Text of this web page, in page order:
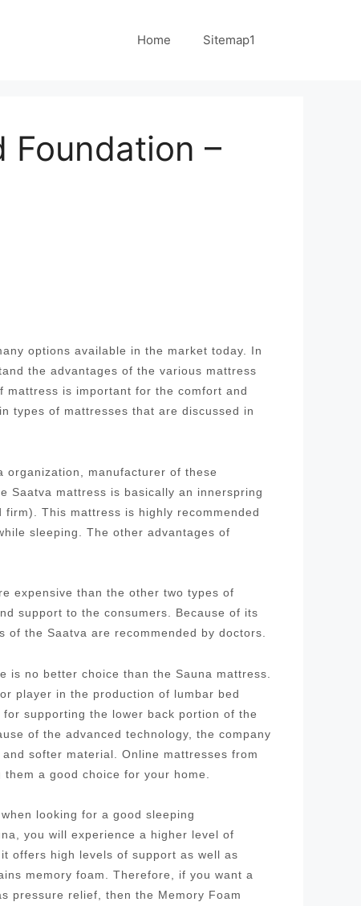
Home Sitemap1
Foundation –
options available in the market today. In
the advantages of the various mattress
is important for the comfort and
types of mattresses that are discussed in
organization, manufacturer of these
Saatva mattress is basically an innerspring
This mattress is highly recommended
sleeping. The other advantages of
expensive than the other two types of
support to the consumers. Because of its
the Saatva are recommended by doctors.
no better choice than the Sauna mattress.
player in the production of lumbar bed
supporting the lower back portion of the
of the advanced technology, the company
softer material. Online mattresses from
a good choice for your home.
looking for a good sleeping
you will experience a higher level of
offers high levels of support as well as
memory foam. Therefore, if you want a
pressure relief, then the Memory Foam